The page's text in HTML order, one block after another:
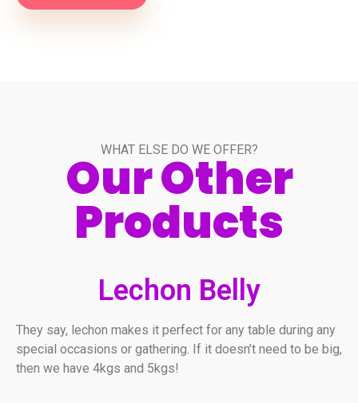
WHAT ELSE DO WE OFFER?
Our Other
Products
Lechon Belly
They say, lechon makes it perfect for any table during any
special occasions or gathering. If it doesn’t need to be big,
then we have 4kgs and 5kgs!